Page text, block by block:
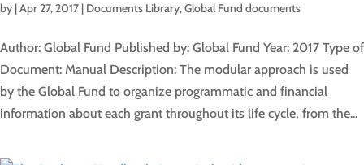
by |Apr 27, 2017 | Documents Library,Global Fund documents
Author: Global Fund Published by: Global Fund Year: 2017 Type of
Document: Manual Description: The modular approach is used
by the Global Fund to organize programmatic and financial
information about each grant throughout its life cycle, from the...